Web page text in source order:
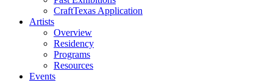
CraftTexas Application
Artists
Overview
Residency
Programs
Resources
Events